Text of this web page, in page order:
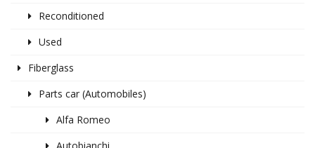
Reconditioned
Used
Fiberglass
Parts car (Automobiles)
Alfa Romeo